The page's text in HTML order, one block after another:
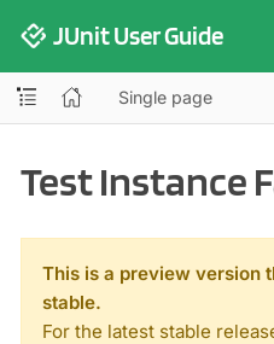
JUnit User Guide
Single page
Test Instance
This is a preview version
stable.
For the latest stable